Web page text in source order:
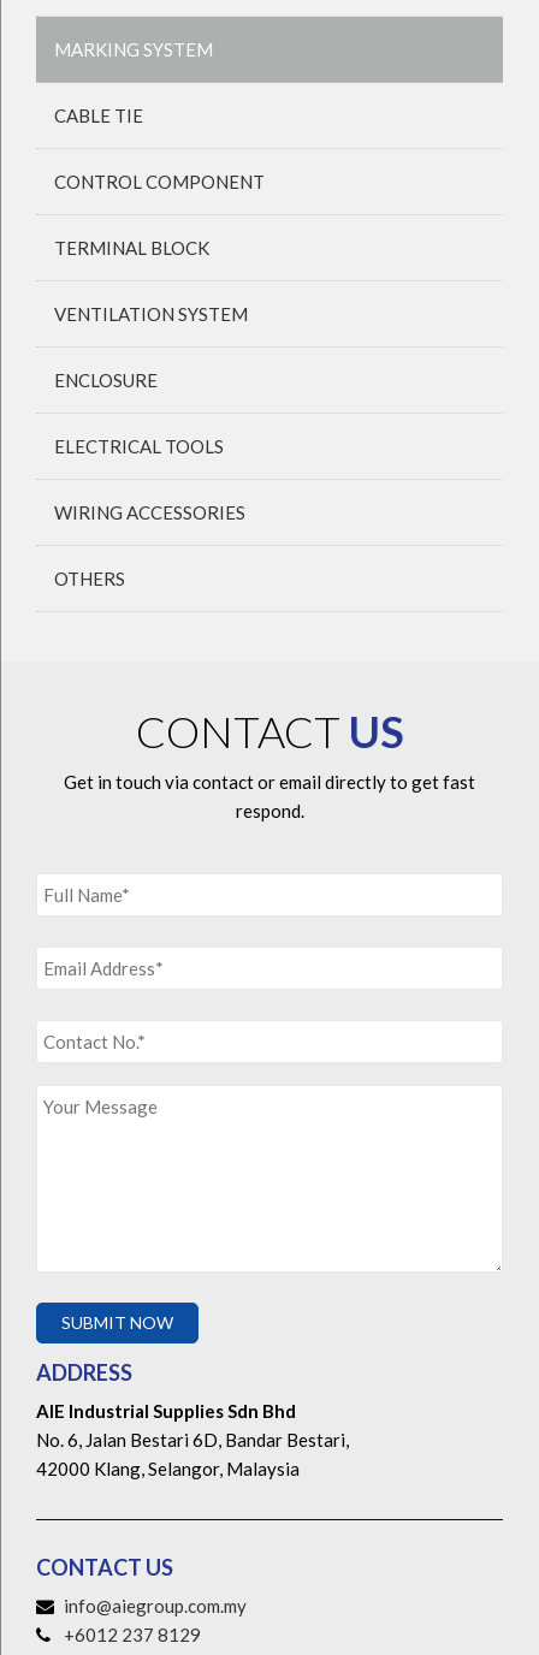
MARKING SYSTEM
CABLE TIE
CONTROL COMPONENT
TERMINAL BLOCK
VENTILATION SYSTEM
ENCLOSURE
ELECTRICAL TOOLS
WIRING ACCESSORIES
OTHERS
CONTACT US
Get in touch via contact or email directly to get fast
respond.
ADDRESS
AIE Industrial Supplies Sdn Bhd
No. 6, Jalan Bestari 6D, Bandar Bestari,
42000 Klang, Selangor, Malaysia
CONTACT US
info@aiegroup.com.my
+6012 237 8129